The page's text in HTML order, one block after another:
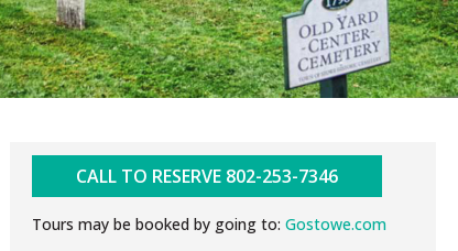
CALL TO RESERVE 802-253-7346
Tours may be booked by going to:Gostowe.com